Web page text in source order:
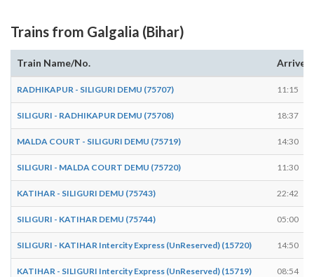
Trains from Galgalia (Bihar)
Train Name/No. Arrives
RADHIKAPUR - SILIGURI DEMU (75707) 11:15
SILIGURI - RADHIKAPUR DEMU (75708) 18:37
MALDA COURT - SILIGURI DEMU (75719) 14:30
SILIGURI - MALDA COURT DEMU (75720) 11:30
KATIHAR - SILIGURI DEMU (75743) 22:42
SILIGURI - KATIHAR DEMU (75744) 05:00
SILIGURI - KATIHAR Intercity Express (UnReserved) (15720) 14:50
KATIHAR - SILIGURI Intercity Express (UnReserved) (15719) 08:54